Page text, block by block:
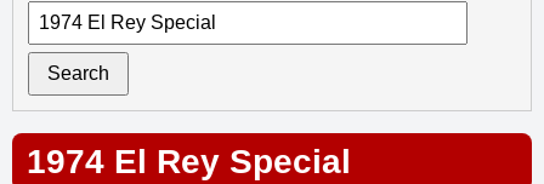
Search
1974 El Rey Special